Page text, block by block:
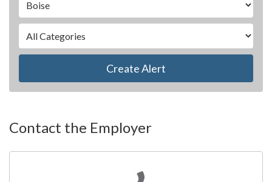
Create Alert
Contact the Employer